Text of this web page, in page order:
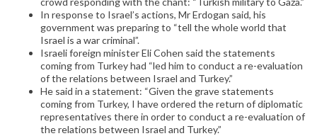
In response to Israel’s actions, Mr Erdogan said, his
government was preparing to “tell the whole world that
Israel is a war criminal”.
Israeli foreign minister Eli Cohen said the statements
coming from Turkey had “led him to conduct a re-evaluation
of the relations between Israel and Turkey.”
He said in a statement: “Given the grave statements
coming from Turkey, I have ordered the return of diplomatic
representatives there in order to conduct a re-evaluation of
the relations between Israel and Turkey.”